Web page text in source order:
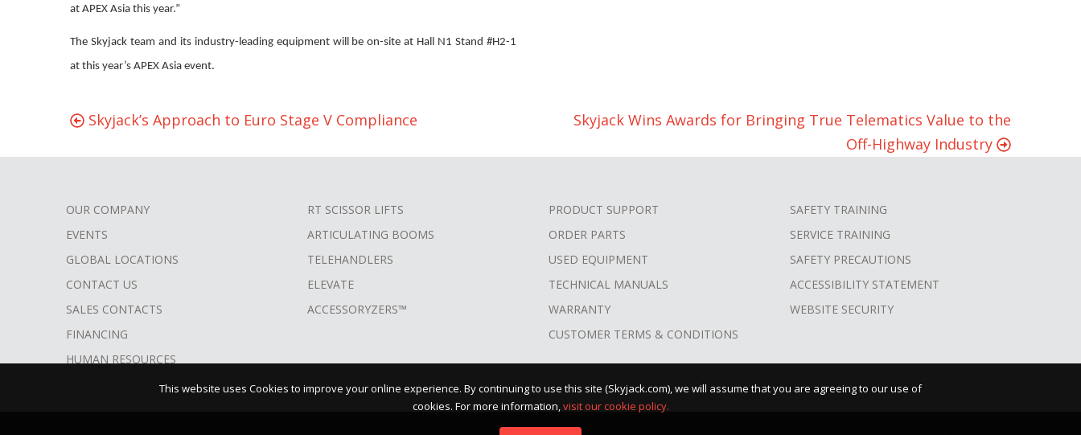
at APEX Asia this year.”
The Skyjack team and its industry-leading equipment will be on-site at Hall N1 Stand #H2-1
at this year’s APEX Asia event.
Skyjack’s Approach to Euro Stage V Compliance
Skyjack Wins Awards for Bringing True Telematics Value to the
Off-Highway Industry
FOOTER
MENU
OUR COMPANY
EVENTS
GLOBAL LOCATIONS
CONTACT US
SALES CONTACTS
FINANCING
HUMAN RESOURCES
RT SCISSOR LIFTS
ARTICULATING BOOMS
TELEHANDLERS
ELEVATE
ACCESSORYZERS™
PRODUCT SUPPORT
ORDER PARTS
USED EQUIPMENT
TECHNICAL MANUALS
WARRANTY
CUSTOMER TERMS & CONDITIONS
SAFETY TRAINING
SERVICE TRAINING
SAFETY PRECAUTIONS
ACCESSIBILITY STATEMENT
WEBSITE SECURITY
This website uses Cookies to improve your online experience. By continuing to use this site (Skyjack.com), we will assume that you are agreeing to our use of
cookies. For more information,visit our cookie policy.